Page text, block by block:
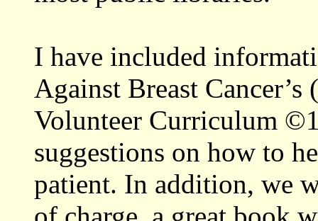
I have included
Against Breast
Volunteer Curriculum
suggestions on how to
patient. In addition, we